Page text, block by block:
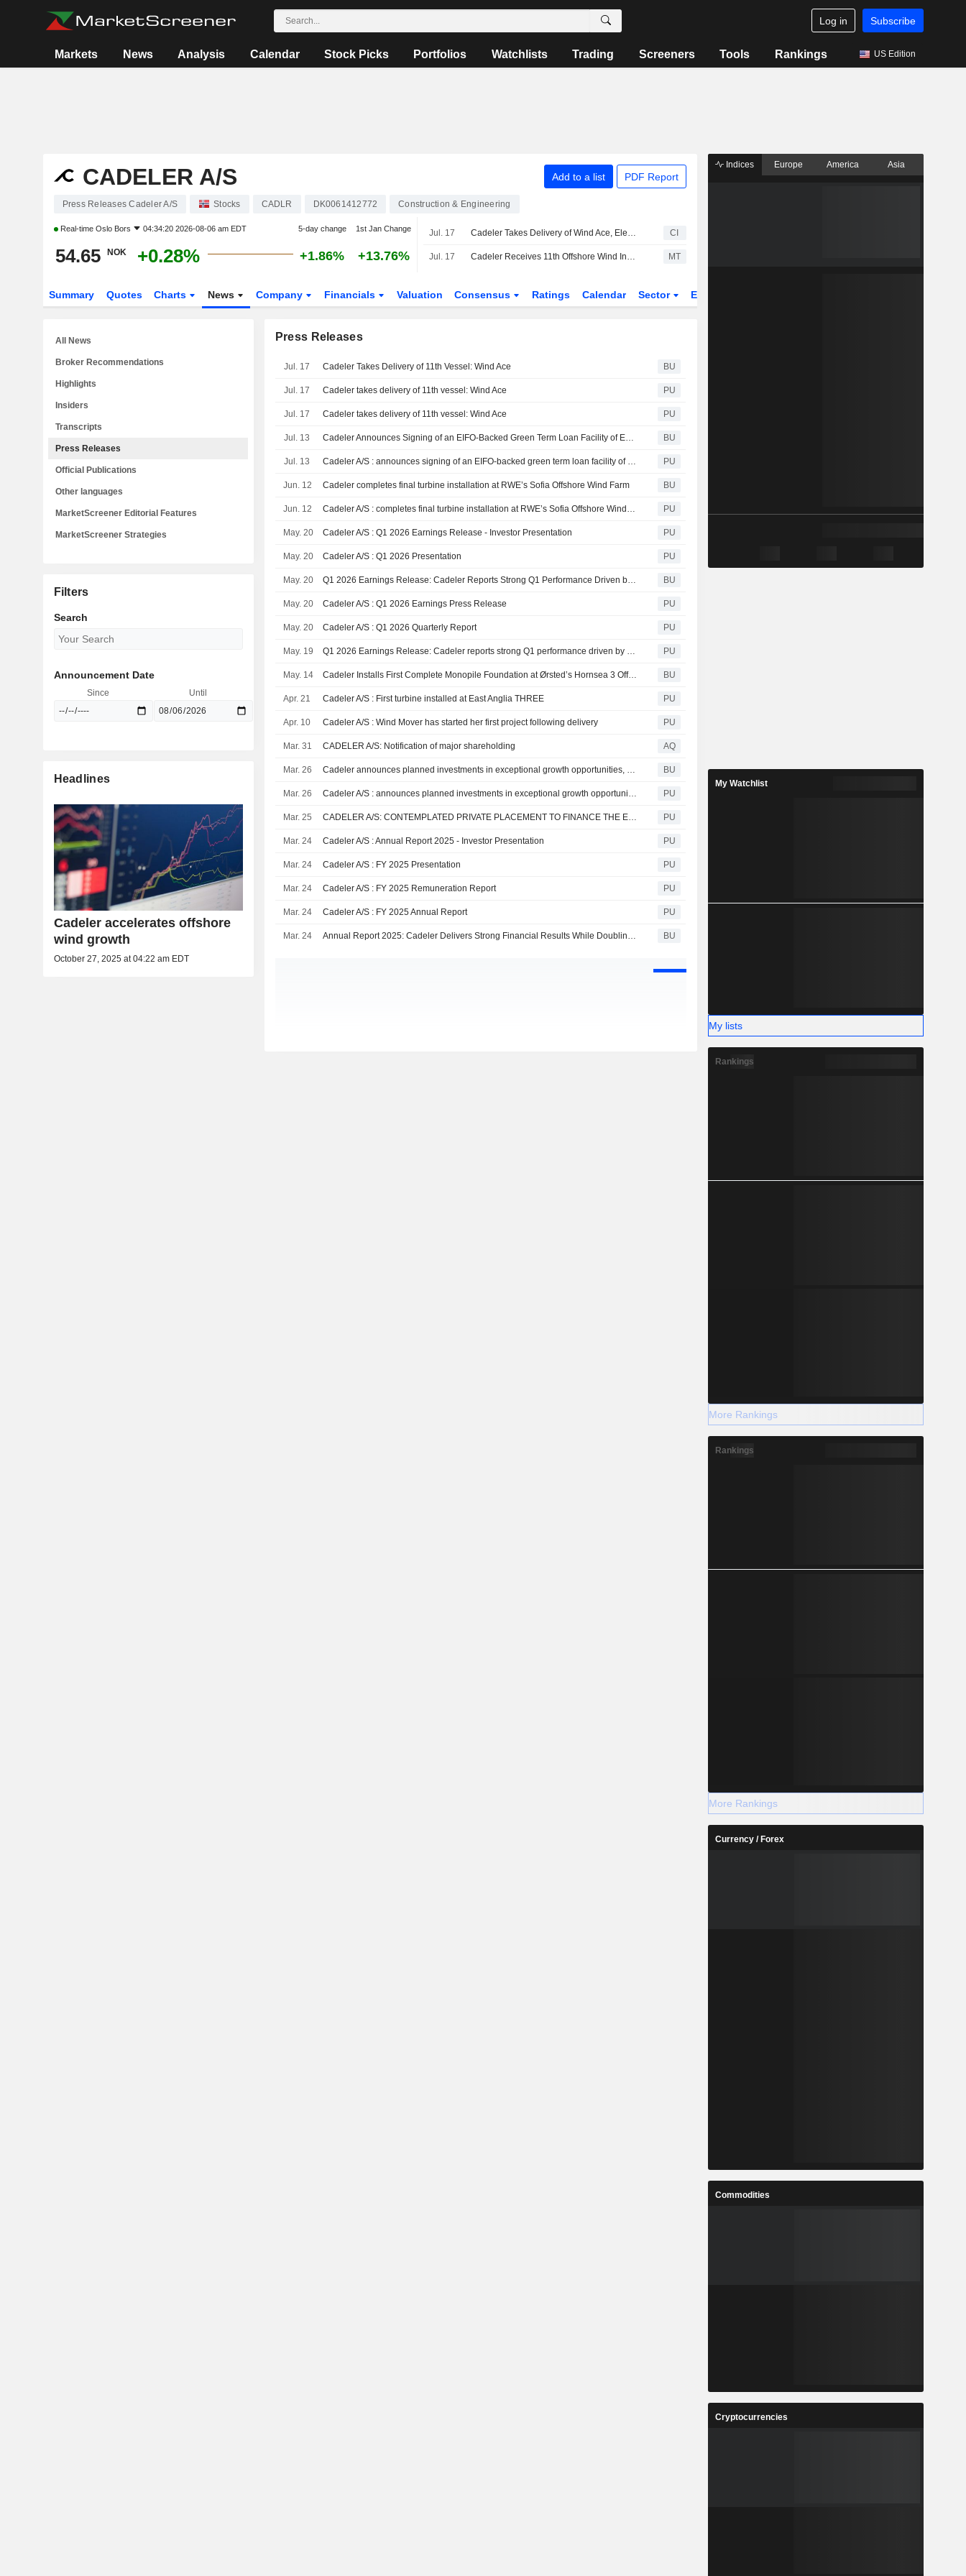
Log in Subscribe
Markets News Analysis Calendar Stock Picks Portfolios Watchlists Trading Screeners Tools Rankings US Edition
CADELER A/S Add to a list PDF Report
Press Releases Cadeler A/S Stocks CADLR DK0061412772 Construction & Engineering
Real-time Oslo Bors 04:34:20 2026-08-06 am EDT 5-day change 1st Jan Change
54.65 NOK +0.28% +1.86% +13.76%
Jul. 17 Cadeler Takes Delivery of Wind Ace, Eleventh Wind Installation Vessel CI
Jul. 17 Cadeler Receives 11th Offshore Wind Installation Ship MT
Summary Quotes Charts News Company Financials Valuation Consensus Ratings Calendar Sector ETFs
Press Releases
Jul. 17 Cadeler Takes Delivery of 11th Vessel: Wind Ace BU
Jul. 17 Cadeler takes delivery of 11th vessel: Wind Ace PU
Jul. 17 Cadeler takes delivery of 11th vessel: Wind Ace PU
Jul. 13 Cadeler Announces Signing of an EIFO-Backed Green Term Loan Facility of EUR 247 Million for Wind Apex BU
Jul. 13 Cadeler A/S : announces signing of an EIFO-backed green term loan facility of EUR 247 million for Wind Apex PU
Jun. 12 Cadeler completes final turbine installation at RWE’s Sofia Offshore Wind Farm BU
Jun. 12 Cadeler A/S : completes final turbine installation at RWE’s Sofia Offshore Wind Farm PU
May. 20 Cadeler A/S : Q1 2026 Earnings Release - Investor Presentation PU
May. 20 Cadeler A/S : Q1 2026 Presentation PU
May. 20 Q1 2026 Earnings Release: Cadeler Reports Strong Q1 Performance Driven by Fleet Expansion and Operational Activity in Line With Expectations BU
May. 20 Cadeler A/S : Q1 2026 Earnings Press Release PU
May. 20 Cadeler A/S : Q1 2026 Quarterly Report PU
May. 19 Q1 2026 Earnings Release: Cadeler reports strong Q1 performance driven by fleet expansion and operational activity in line with expectations PU
May. 14 Cadeler Installs First Complete Monopile Foundation at Ørsted’s Hornsea 3 Offshore Wind Farm BU
Apr. 21 Cadeler A/S : First turbine installed at East Anglia THREE PU
Apr. 10 Cadeler A/S : Wind Mover has started her first project following delivery PU
Mar. 31 CADELER A/S: Notification of major shareholding AQ
Mar. 26 Cadeler announces planned investments in exceptional growth opportunities, balanced with dividend potential from strong cash flows BU
Mar. 26 Cadeler A/S : announces planned investments in exceptional growth opportunities, balanced with dividend potential from strong cash flows PU
Mar. 25 CADELER A/S: CONTEMPLATED PRIVATE PLACEMENT TO FINANCE THE EQUITY PORTION OF TWO PLANNED T-CLASS NEWBUILD VESSELS AND THE ACQUISITION AND CONVERSION OF A HEAVY-LIFT VESSEL TO A +23,000T INCLINED FALL-PIPE VESSEL PU
Mar. 24 Cadeler A/S : Annual Report 2025 - Investor Presentation PU
Mar. 24 Cadeler A/S : FY 2025 Presentation PU
Mar. 24 Cadeler A/S : FY 2025 Remuneration Report PU
Mar. 24 Cadeler A/S : FY 2025 Annual Report PU
Mar. 24 Annual Report 2025: Cadeler Delivers Strong Financial Results While Doubling Fleet Capacity BU
All News
Broker Recommendations
Highlights
Insiders
Transcripts
Press Releases
Official Publications
Other languages
MarketScreener Editorial Features
MarketScreener Strategies
Filters
Search
Announcement Date
Since Until
Headlines
Cadeler accelerates offshore
wind growth
October 27, 2025 at 04:22 am EDT
Indices Europe America Asia
My Watchlist
My lists
Rankings
More Rankings
Rankings
More Rankings
Currency / Forex
Commodities
Cryptocurrencies